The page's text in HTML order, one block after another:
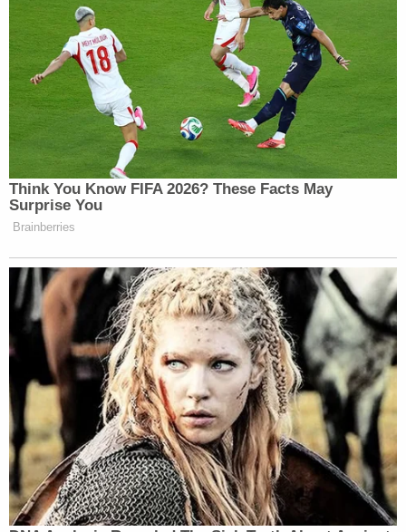
with Landon. It's a complicated situation."
Jacob Maloberti will be tried in court after his wife,
the local outlet reported. Court records show that
he has a disposition hearing scheduled for May 22.